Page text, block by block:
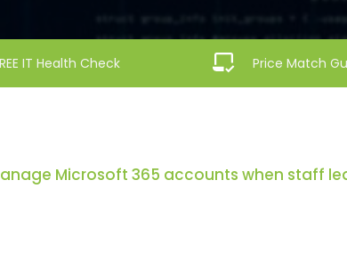
IT Health Check Price Match
Microsoft 365 accounts when staff